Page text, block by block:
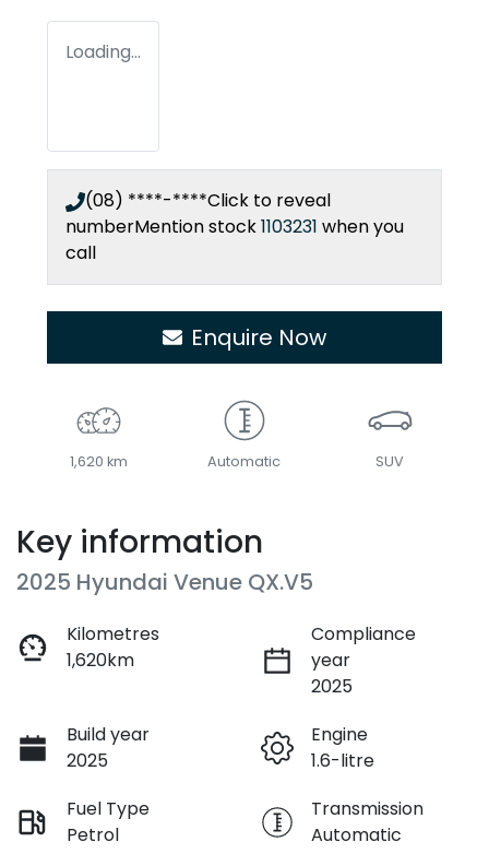
Loading...
(08) ****-****Click to reveal
numberMention stock1103231 when you
call
Enquire Now
1,620 km Automatic SUV
Key information
2025 Hyundai Venue QX.V5
Kilometres
1,620km
Compliance
year
2025
Build year
2025
Engine
1.6-litre
Fuel Type
Petrol
Transmission
Automatic